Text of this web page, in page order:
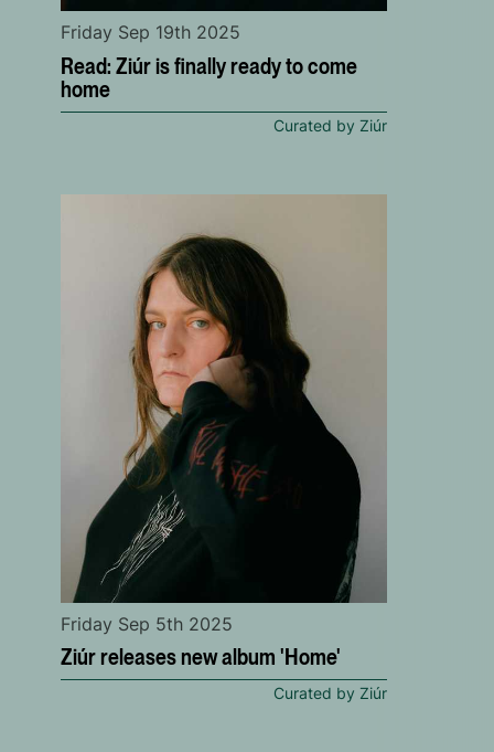
Read: Ziúr is finally ready to come
home
Friday Sep 19th 2025
Curated by Ziúr
Ziúr releases new album 'Home'
Friday Sep 5th 2025
Curated by Ziúr